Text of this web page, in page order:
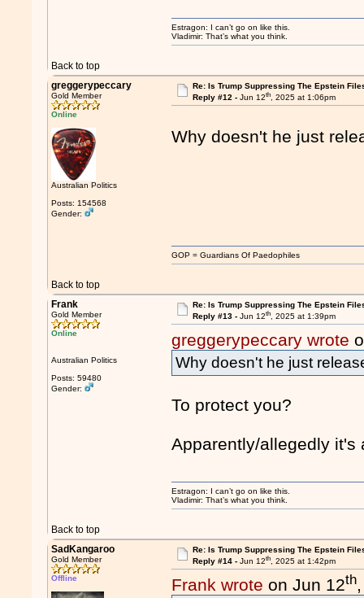
Back to top
Estragon: I can’t go on like this.
Vladimir: That’s what you think.
greggerypeccary
Gold Member
Online
Australian Politics
Posts: 154568
Gender:
Re: Is Trump Suppressing The Epstein
Reply #12 - Jun 12th, 2025 at 1:06pm
Why doesn't he just
Back to top
GOP = Guardians Of Paedophiles
Frank
Gold Member
Online
Australian Politics
Posts: 59480
Gender:
Re: Is Trump Suppressing The Epstein
Reply #13 - Jun 12th, 2025 at 1:39pm
greggerypeccary wrote
Why doesn't he just
To protect you?
Apparently/allegedly it's
Back to top
Estragon: I can’t go on like this.
Vladimir: That’s what you think.
SadKangaroo
Gold Member
Offline
Re: Is Trump Suppressing The Epstein
Reply #14 - Jun 12th, 2025 at 1:42pm
Frank wrote on Jun 12th